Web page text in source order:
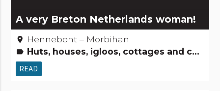
A very Breton Netherlands woman!
place Hennebont – Morbihan
label Huts, houses, igloos, cottages and co Gardens, discovery and leisure activities People from here Tourism, sports and cultural activities
READ